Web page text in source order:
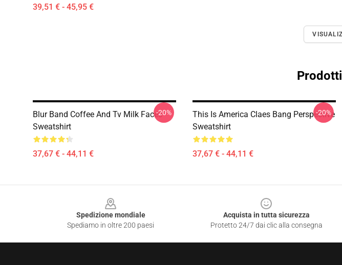
39,51 € - 45,95 €
Blur Band Coffee And Tv Milk Faces
Sweatshirt
37,67 € - 44,11 €
-20%
This Is America Claes Bang Perspective
Sweatshirt
37,67 € - 44,11 €
-20%
Spedizione mondiale
Spediamo in oltre 200 paesi
Acquista in tutta sicurezza
Protetto 24/7 dai clic alla consegna